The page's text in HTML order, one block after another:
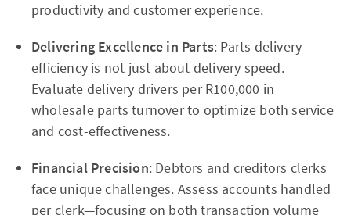
productivity and customer experience.
Delivering Excellence in Parts: Parts delivery
efficiency is not just about delivery speed.
Evaluate delivery drivers per R100,000 in
wholesale parts turnover to optimize both service
and cost-effectiveness.
Financial Precision: Debtors and creditors clerks
face unique challenges. Assess accounts handled
per clerk—focusing on both transaction volume